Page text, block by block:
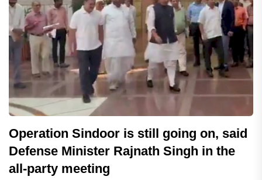
Operation Sindoor is still going on, said
Defense Minister Rajnath Singh in the
all-party meeting